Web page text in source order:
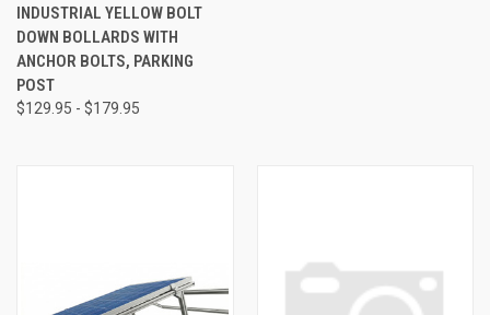
INDUSTRIAL YELLOW BOLT
DOWN BOLLARDS WITH
ANCHOR BOLTS, PARKING
POST
$129.95 - $179.95